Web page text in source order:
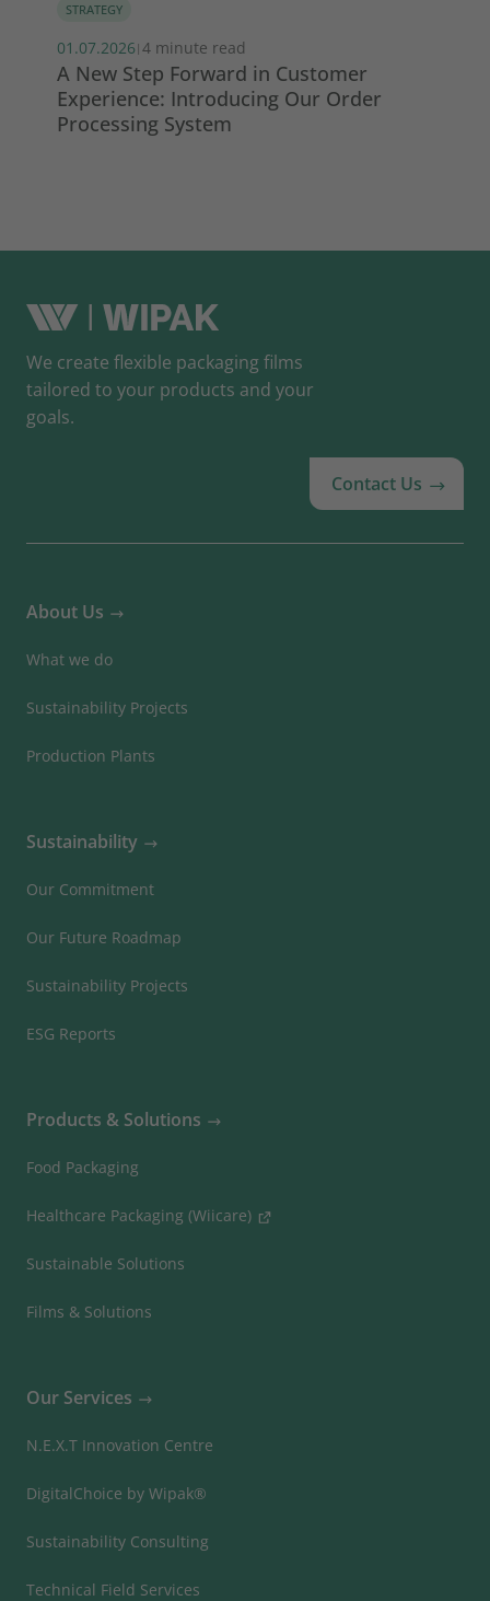
STRATEGY
01.07.2026 | 4 minute read
A New Step Forward in Customer
Experience: Introducing Our Order
Processing System
We create flexible packaging films
tailored to your products and your
goals.
Contact Us
About Us
What we do
Sustainability Projects
Production Plants
Sustainability
Our Commitment
Our Future Roadmap
Sustainability Projects
ESG Reports
Products & Solutions
Food Packaging
Healthcare Packaging (Wiicare)
Sustainable Solutions
Films & Solutions
Our Services
N.E.X.T Innovation Centre
DigitalChoice by Wipak®
Sustainability Consulting
Technical Field Services